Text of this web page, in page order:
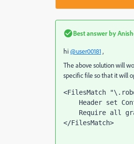
Best answer by
hi@user00181 ,
The above solution will
specific file so that it will
<FilesMatch
</FilesMatch>